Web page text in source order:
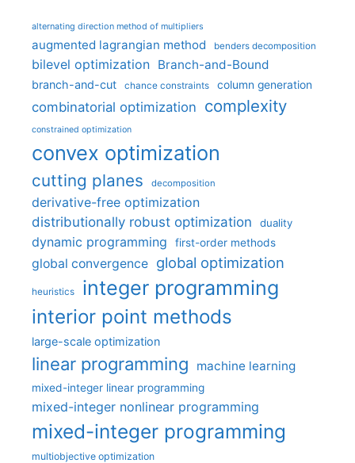
alternating direction method of multipliers
augmented lagrangian method benders decomposition
bilevel optimization Branch-and-Bound
branch-and-cut chance constraints column generation
combinatorial optimization complexity
constrained optimization
convex optimization
cutting planes decomposition
derivative-free optimization
distributionally robust optimization
duality
dynamic programming first-order methods
global convergence global optimization
heuristics integer programming
interior point methods
large-scale optimization
linear programming machine learning
mixed-integer linear programming
mixed-integer nonlinear programming
mixed-integer programming
multiobjective optimization